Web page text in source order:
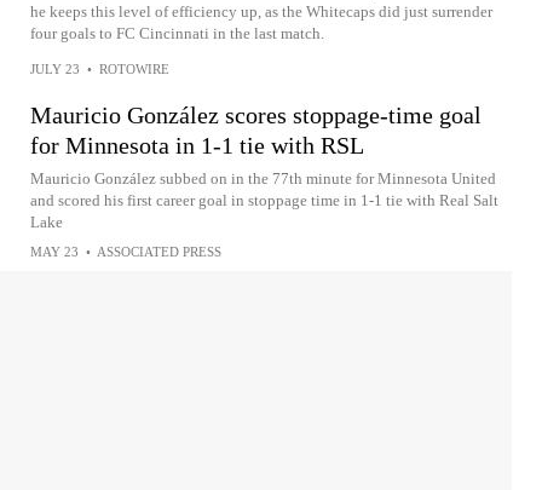
he keeps this level of efficiency up, as the Whitecaps did just surrender
four goals to FC Cincinnati in the last match.
JULY 23 • ROTOWIRE
Mauricio González scores stoppage-time goal
for Minnesota in 1-1 tie with RSL
Mauricio González subbed on in the 77th minute for Minnesota United
and scored his first career goal in stoppage time in 1-1 tie with Real Salt
Lake
MAY 23 • ASSOCIATED PRESS